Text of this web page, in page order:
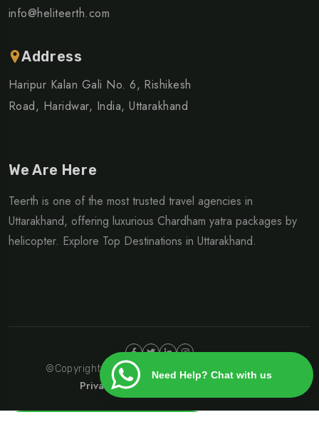
Need Help? Chat with us
info@heliteerth.com
Address
Haripur Kalan Gali No. 6, Rishikesh
Road, Haridwar, India, Uttarakhand
We Are Here
Teerth is one of the most trusted travel agencies in
Uttarakhand, offering luxurious Chardham yatra packages by
helicopter. Explore Top Destinations in Uttarakhand.
©Copyright 2024 | Design By Heliteerth.com
Privacy Policy Terms & Condition